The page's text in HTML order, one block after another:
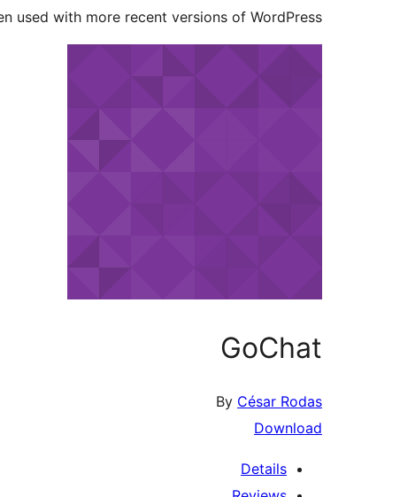
used with more recent versions of WordPress.
GoChat
By César Rodas
Download
Details